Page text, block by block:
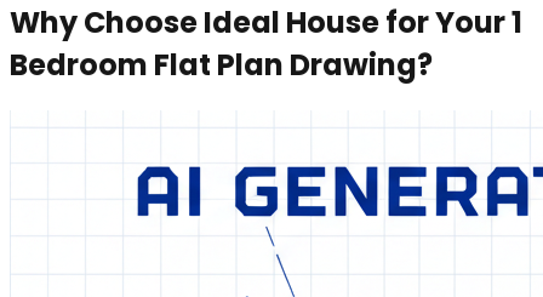
Why Choose Ideal House for Your 1
Bedroom Flat Plan Drawing?